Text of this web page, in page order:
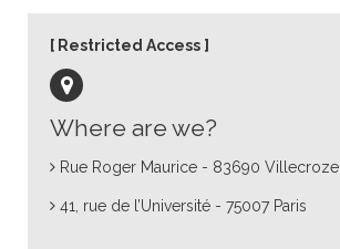
Where are we?
Rue Roger Maurice - 83690 Villecroze
41, rue de l’Université - 75007 Paris
Restricted Access